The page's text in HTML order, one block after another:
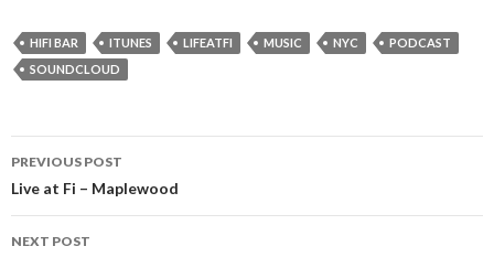
HIFI BAR ITUNES LIFEATFI MUSIC NYC
PODCAST
SOUNDCLOUD
Post navigation
PREVIOUS POST
Live at Fi – Maplewood
NEXT POST